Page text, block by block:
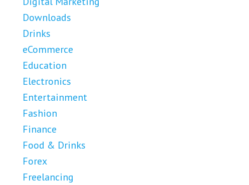
Downloads
Drinks
eCommerce
Education
Electronics
Entertainment
Fashion
Finance
Food & Drinks
Forex
Freelancing